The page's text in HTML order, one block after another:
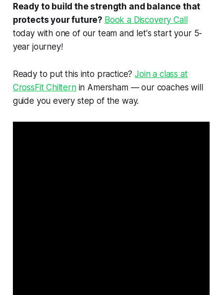
Ready to build the strength and balance that
protects your future? Book a Discovery Call
today with one of our team and let's start your 5-
year journey!
Ready to put this into practice?Join a class at
CrossFit Chilternin Amersham — our coaches will
guide you every step of the way.